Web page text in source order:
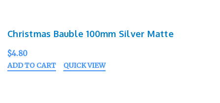
Christmas Bauble 100mm Silver Matte
$4.80
ADD TO CART QUICK VIEW